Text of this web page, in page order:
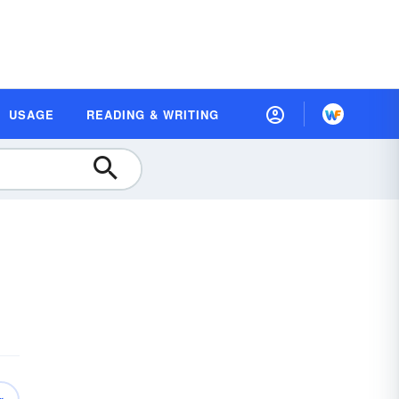
USAGE READING & WRITING